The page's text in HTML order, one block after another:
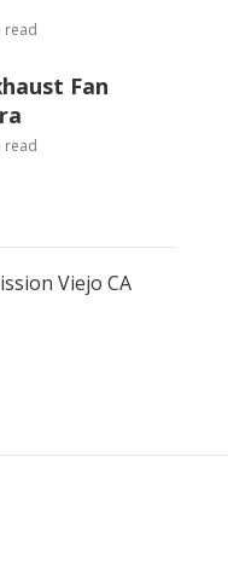
read
Fan
read
Viejo CA